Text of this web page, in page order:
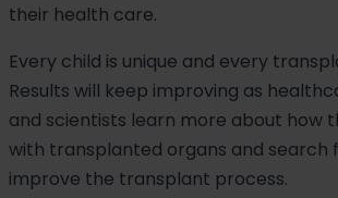
their health care.
Every child is unique and every
Results will keep improving as
and scientists learn more about how
with transplanted organs and search
improve the transplant process.